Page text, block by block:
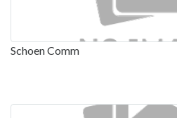
Schoen Comm